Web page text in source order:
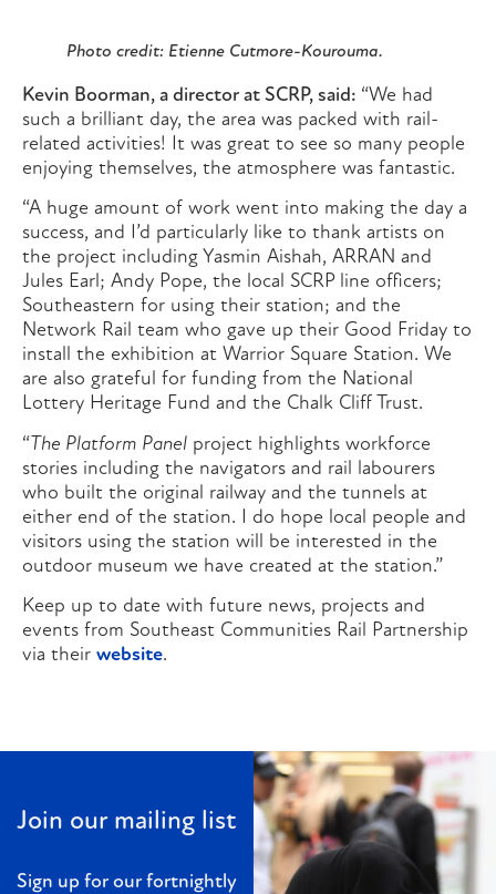
Photo credit: Etienne Cutmore-Kourouma.
Kevin Boorman, a director at SCRP, said: “We had
such a brilliant day, the area was packed with rail-
related activities! It was great to see so many people
enjoying themselves, the atmosphere was fantastic.
“A huge amount of work went into making the day a
success, and I’d particularly like to thank artists on
the project including Yasmin Aishah, ARRAN and
Jules Earl; Andy Pope, the local SCRP line officers;
Southeastern for using their station; and the
Network Rail team who gave up their Good Friday to
install the exhibition at Warrior Square Station. We
are also grateful for funding from the National
Lottery Heritage Fund and the Chalk Cliff Trust.
“ The Platform Panel project highlights workforce
stories including the navigators and rail labourers
who built the original railway and the tunnels at
either end of the station. I do hope local people and
visitors using the station will be interested in the
outdoor museum we have created at the station.”
Keep up to date with future news, projects and
events from Southeast Communities Rail Partnership
via their website.
Join our mailing list
Sign up for our fortnightly